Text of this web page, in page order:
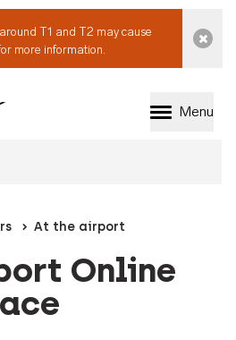
T1 and T2 may cause
more information.
to Perth
Menu
At the airport
Online